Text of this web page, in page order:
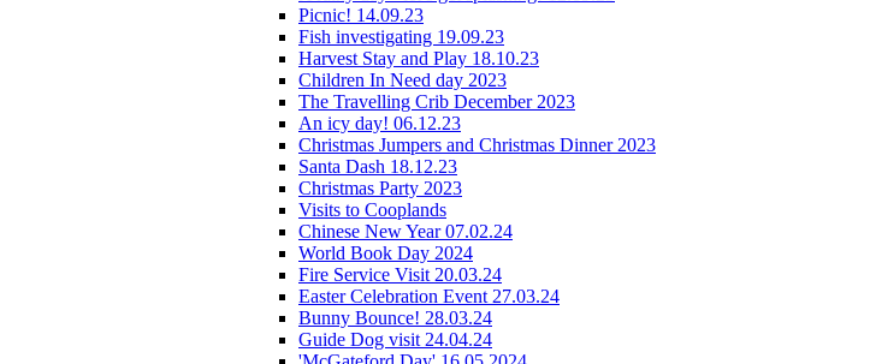
Picnic! 14.09.23
Fish investigating 19.09.23
Harvest Stay and Play 18.10.23
Children In Need day 2023
The Travelling Crib December 2023
An icy day! 06.12.23
Christmas Jumpers and Christmas Dinner 2023
Santa Dash 18.12.23
Christmas Party 2023
Visits to Cooplands
Chinese New Year 07.02.24
World Book Day 2024
Fire Service Visit 20.03.24
Easter Celebration Event 27.03.24
Bunny Bounce! 28.03.24
Guide Dog visit 24.04.24